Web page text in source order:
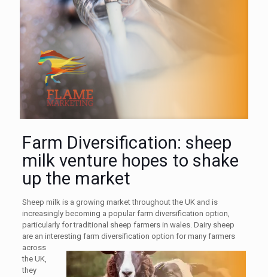
Farm Diversification: sheep
milk venture hopes to shake
up the market
Sheep milk is a growing market throughout the UK and is
increasingly becoming a popular farm diversification option,
particularly for traditional sheep farmers in wales. Dairy sheep
are an interesting farm diversification option for many farmers
across
the UK,
they